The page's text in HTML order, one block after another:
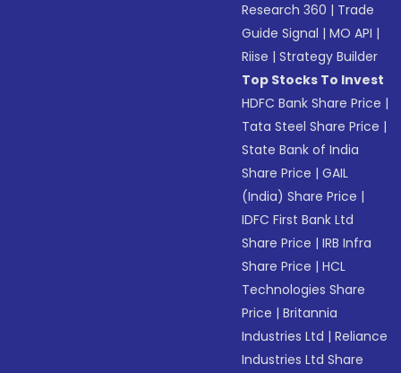
Research 360 | Trade
Guide Signal |MO API |
Riise |Strategy Builder
Top Stocks To Invest
HDFC Bank Share Price |
Tata Steel Share Price |
State Bank of India
Share Price |GAIL
(India) Share Price |
IDFC First Bank Ltd
Share Price |IRB Infra
Share Price |HCL
Technologies Share
Price |Britannia
Industries Ltd |Reliance
Industries Ltd Share